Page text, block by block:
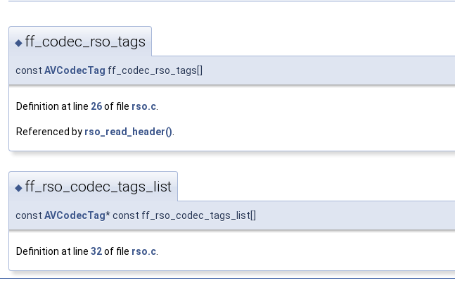
◆ ff_codec_rso_tags
const AVCodecTag ff_codec_rso_tags[]
Definition at line 26of file rso.c
Referenced by rso_read_header()
◆ ff_rso_codec_tags_list
const AVCodecTag* const ff_rso_codec_tags_list[]
Definition at line 32of file rso.c